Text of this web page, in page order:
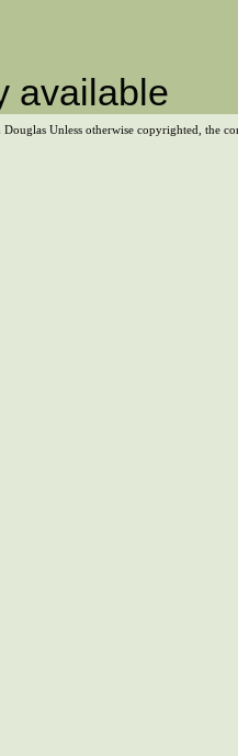
available
Unless otherwise copyrighted, the